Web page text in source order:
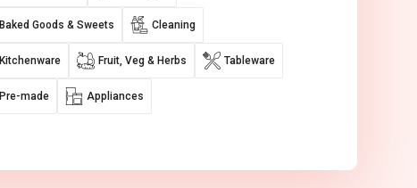
Baked Goods & Sweets Cleaning
Kitchenware Fruit, Veg & Herbs Tableware
Pre-made Appliances